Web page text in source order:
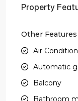
Property
Other Features
Air
Automatic
Balcony
Bathroom